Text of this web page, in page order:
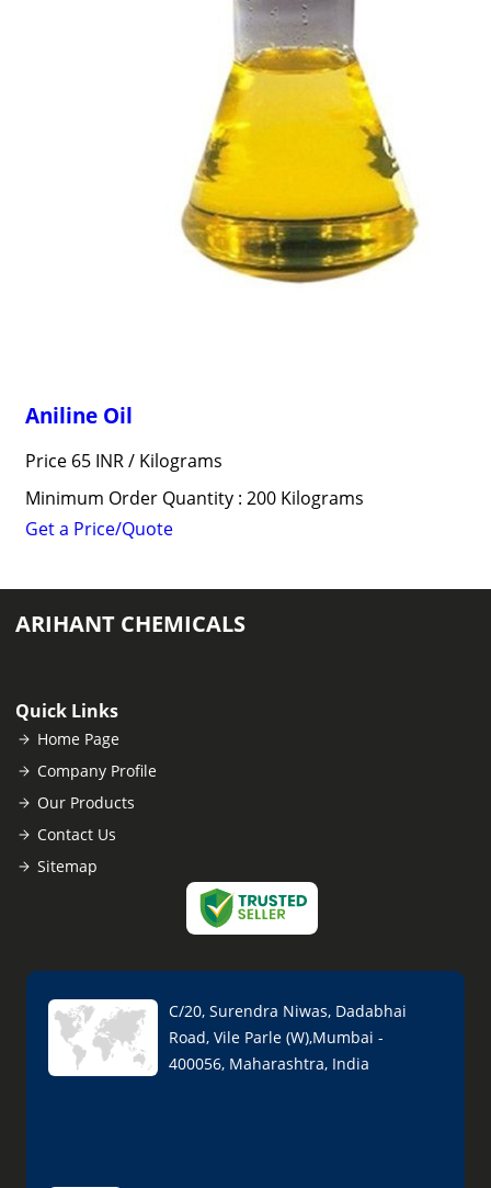
Aniline Oil
Price 65 INR / Kilograms
Minimum Order Quantity : 200 Kilograms
Get a Price/Quote
ARIHANT CHEMICALS
Quick Links
Home Page
Company Profile
Our Products
Contact Us
Sitemap
C/20, Surendra Niwas, Dadabhai
Road, Vile Parle (W),Mumbai -
400056, Maharashtra, India